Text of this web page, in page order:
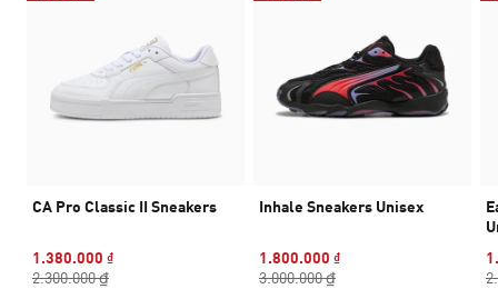
CA Pro Classic II Sneakers
1.380.000 ₫
2.300.000 ₫
Inhale Sneakers Unisex
1.800.000 ₫
3.000.000 ₫